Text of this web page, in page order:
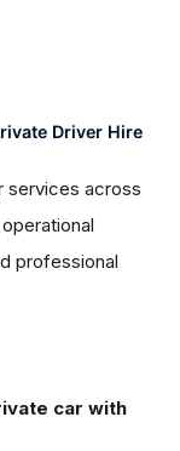
Driver Hire
services across
professional
car with